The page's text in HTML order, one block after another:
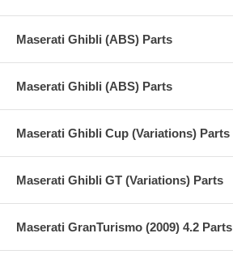
Maserati Ghibli (ABS) Parts
Maserati Ghibli (ABS) Parts
Maserati Ghibli Cup (Variations) Parts
Maserati Ghibli GT (Variations) Parts
Maserati GranTurismo (2009) 4.2 Parts